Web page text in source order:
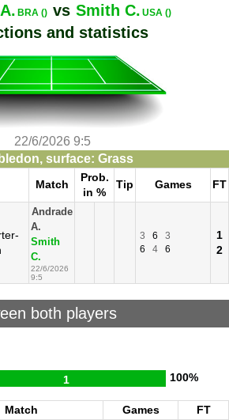
BRA () vs Smith C. USA ()
and statistics
22/6/2026 9:5
surface: Grass
Match
Prob.
in %
Tip Games FT
Andrade
A.
Smith
C.
22/6/2026
9:5
3 6
3
6
4 6
1
2
both players
1 100%
Match Games
FT